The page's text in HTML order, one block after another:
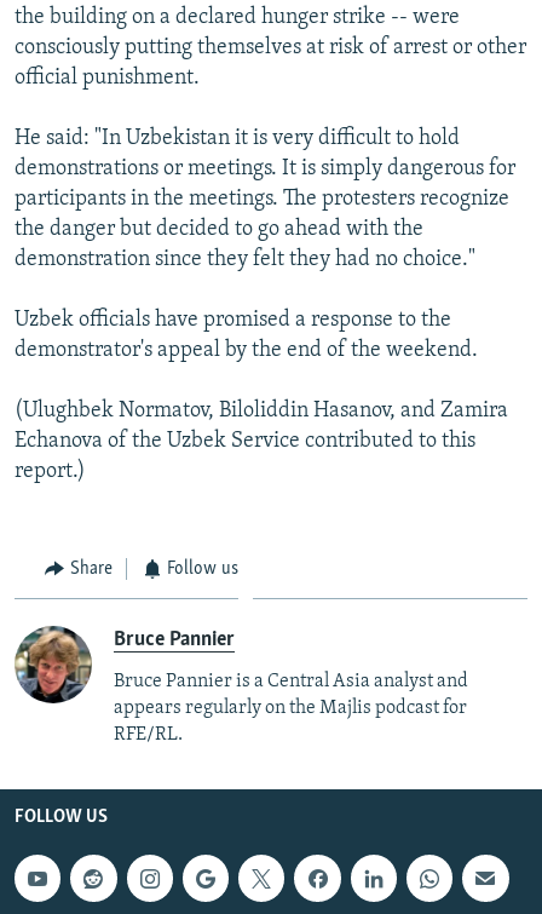
the building on a declared hunger strike -- were
consciously putting themselves at risk of arrest or other
official punishment.
He said: "In Uzbekistan it is very difficult to hold
demonstrations or meetings. It is simply dangerous for
participants in the meetings. The protesters recognize
the danger but decided to go ahead with the
demonstration since they felt they had no choice."
Uzbek officials have promised a response to the
demonstrator's appeal by the end of the weekend.
(Ulughbek Normatov, Biloliddin Hasanov, and Zamira
Echanova of the Uzbek Service contributed to this
report.)
Share Follow us
Bruce Pannier
Bruce Pannier is a Central Asia analyst and
appears regularly on the Majlis podcast for
RFE/RL.
FOLLOW US